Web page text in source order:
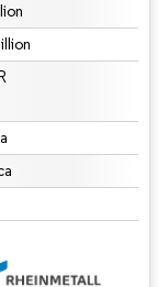
under CC BY 4.0.